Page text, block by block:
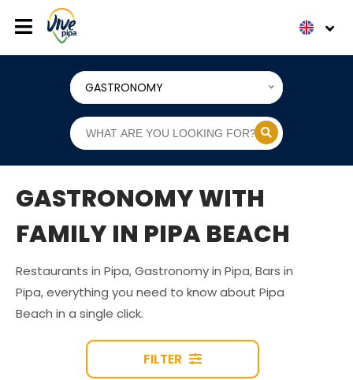
GASTRONOMY
GASTRONOMY WITH
FAMILY IN PIPA BEACH
Restaurants in Pipa, Gastronomy in Pipa, Bars in
Pipa, everything you need to know about Pipa
Beach in a single click.
FILTER